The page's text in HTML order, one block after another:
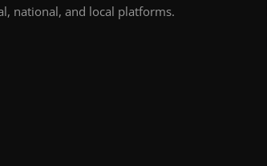
national, and local platforms.